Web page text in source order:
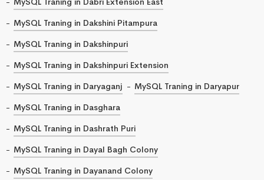
MySQL Traning in Dakshini Pitampura
MySQL Traning in Dakshinpuri
MySQL Traning in Dakshinpuri Extension
MySQL Traning in Daryaganj
MySQL Traning in Daryapur
MySQL Traning in Dasghara
MySQL Traning in Dashrath Puri
MySQL Traning in Dayal Bagh Colony
MySQL Traning in Dayanand Colony